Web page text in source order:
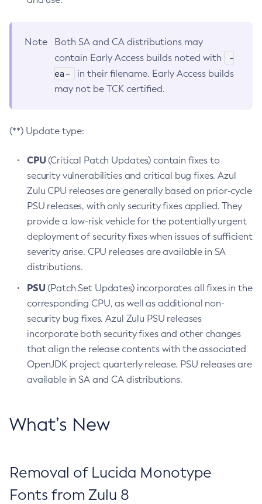
Note
Both SA and CA distributions may
contain Early Access builds noted with
-
ea-
in their filename. Early Access builds
may not be TCK certified.
(**) Update type:
CPU(Critical Patch Updates) contain fixes to
security vulnerabilities and critical bug fixes. Azul
Zulu CPU releases are generally based on prior-cycle
PSU releases, with only security fixes applied. They
provide a low-risk vehicle for the potentially urgent
deployment of security fixes when issues of sufficient
severity arise. CPU releases are available in SA
distributions.
PSU(Patch Set Updates) incorporates all fixes in the
corresponding CPU, as well as additional non-
security bug fixes. Azul Zulu PSU releases
incorporate both security fixes and other changes
that align the release contents with the associated
OpenJDK project quarterly release. PSU releases are
available in SA and CA distributions.
What’s New
Removal of Lucida Monotype
Fonts from Zulu 8